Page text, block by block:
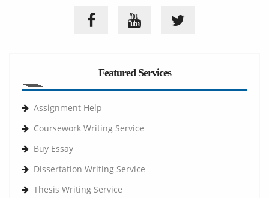
Featured Services
Assignment Help
Coursework Writing Service
Buy Essay
Dissertation Writing Service
Thesis Writing Service